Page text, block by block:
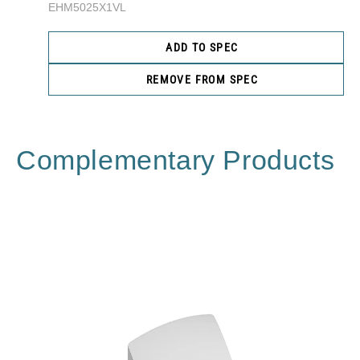
EHM5025X1VL
ADD TO SPEC
REMOVE FROM SPEC
Complementary Products